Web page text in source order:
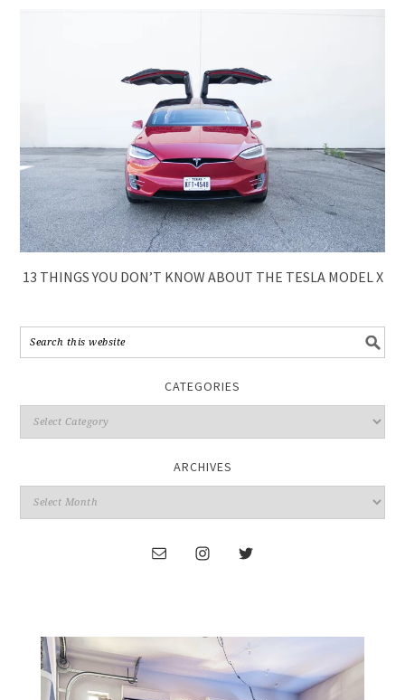
13 THINGS YOU DON’T KNOW ABOUT THE TESLA MODEL X
CATEGORIES
ARCHIVES